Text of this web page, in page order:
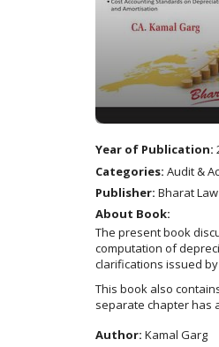
Year of Publication:
Categories: Audit &
Publisher: Bharat
About Book:
The present book
computation of
clarifications issued by
This book also
separate chapter has
Author: Kamal Garg